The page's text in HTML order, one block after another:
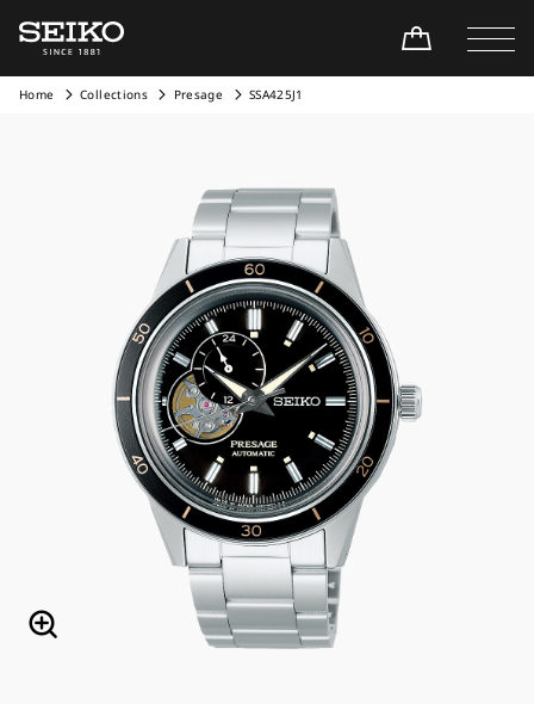
Home Collections Presage SSA425J1